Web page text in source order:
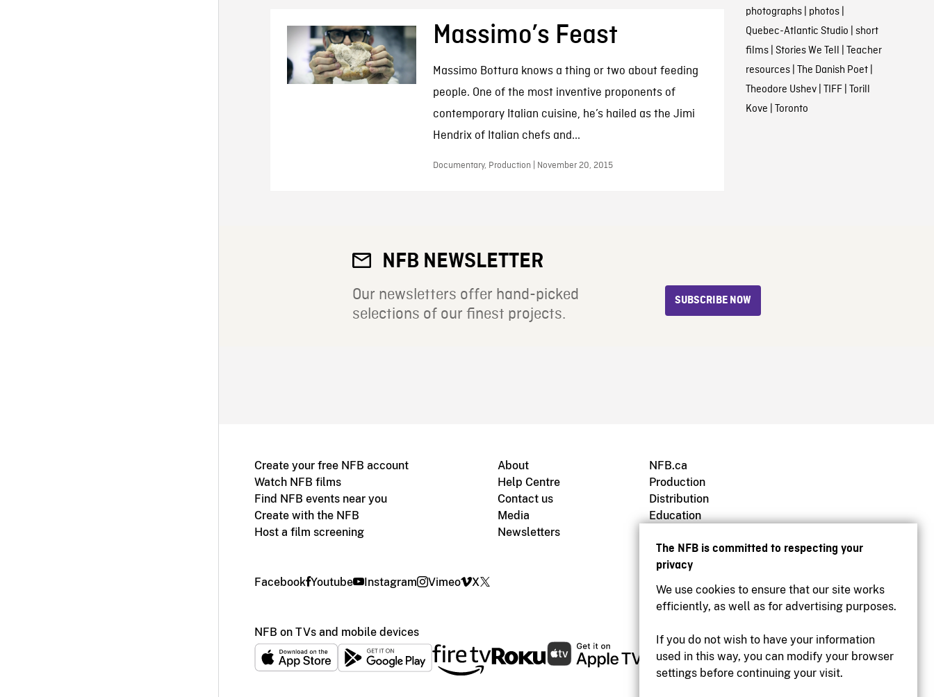
The NFB is committed to respecting your
privacy
We use cookies to ensure that our site works
efficiently, as well as for advertising purposes.
If you do not wish to have your information
used in this way, you can modify your browser
settings before continuing your visit.
Massimo’s Feast
Massimo Bottura knows a thing or two about feeding
people. One of the most inventive proponents of
contemporary Italian cuisine, he’s hailed as the Jimi
Hendrix of Italian chefs and...
Documentary, Production | November 20, 2015
photographs| photos|
Quebec-Atlantic Studio | short
films| Stories We Tell | Teacher
resources| The Danish Poet|
Theodore Ushev| TIFF| Torill
Kove | Toronto
NFB NEWSLETTER
Our newsletters offer hand-picked
selections of our finest projects.
SUBSCRIBE NOW
Create your free NFB account
Watch NFB films
Find NFB events near you
Create with the NFB
Host a film screening
About
Help Centre
Contact us
Media
Newsletters
NFB.ca
Production
Distribution
Education
Facebook Youtube Instagram Vimeo X
NFB on TVs and mobile devices